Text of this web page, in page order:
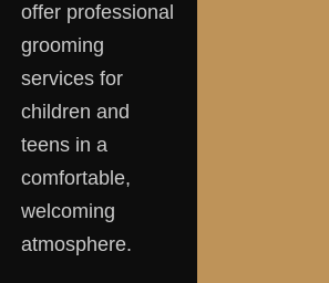
offer professional
grooming
services for
children and
teens in a
comfortable,
welcoming
atmosphere.